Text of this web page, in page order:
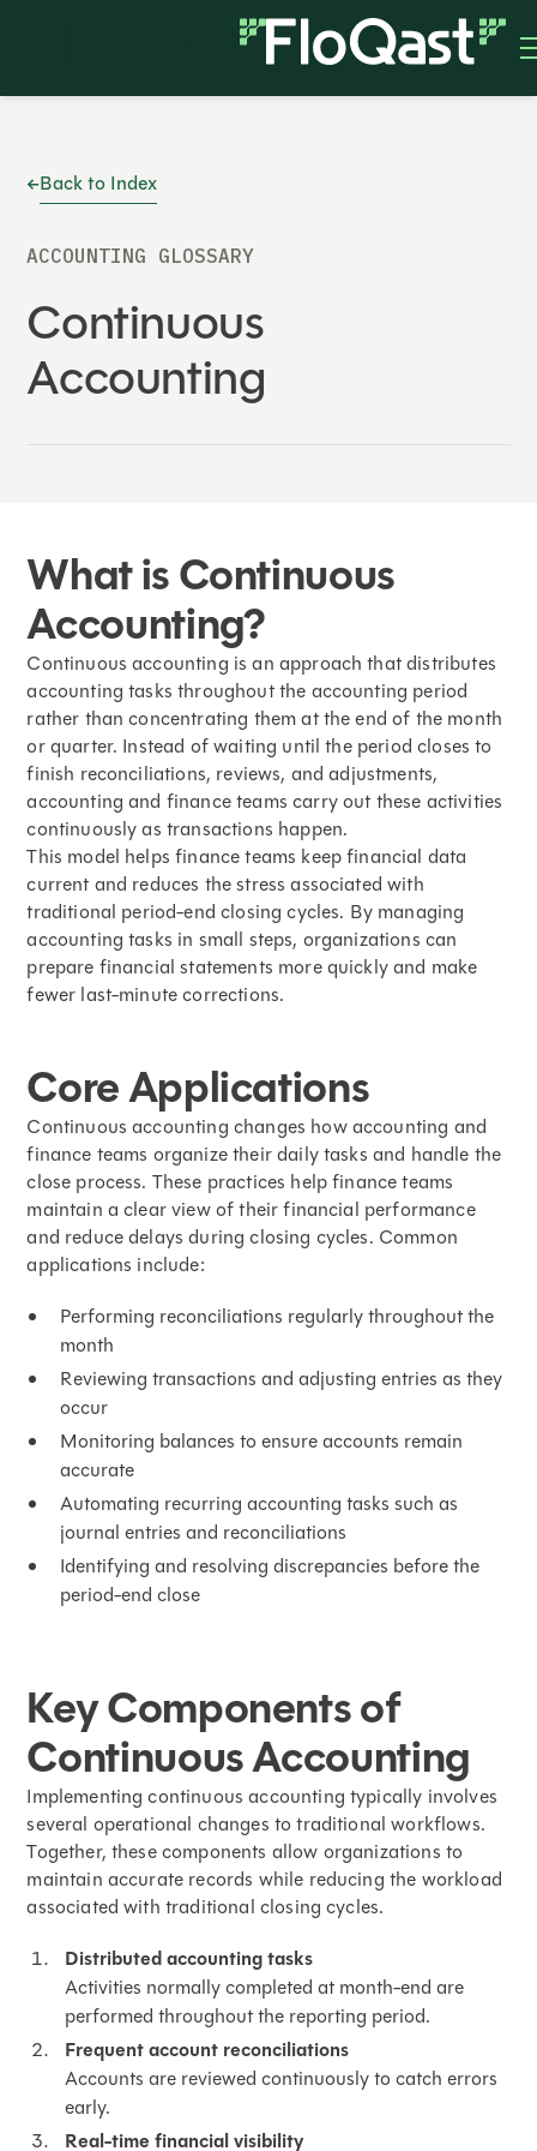
Back to Index
ACCOUNTING GLOSSARY
Continuous
Accounting
What is Continuous
Accounting?
Continuous accounting is an approach that distributes
accounting tasks throughout the accounting period
rather than concentrating them at theend of the month
or quarter. Instead of waiting until the period closes to
finish reconciliations, reviews, and adjustments,
accounting and finance teams carry out these activities
continuously as transactions happen.
This model helps finance teams keep financial data
current and reduces the stress associated with
traditional period-end closing cycles. By managing
accounting tasks in small steps, organizations can
prepare financial statements more quickly and make
fewer last-minute corrections.
Core Applications
Continuous accounting changes how accounting and
finance teams organize their daily tasks and handle the
close process. These practices help finance teams
maintain a clear view of their financial performance
and reduce delays during closing cycles. Common
applications include:
Performing reconciliations regularly throughout the
month
Reviewing transactions and adjusting entries as they
occur
Monitoring balances to ensure accounts remain
accurate
Automating recurring accounting tasks such as
journal entries and reconciliations
Identifying and resolving discrepancies before the
period-end close
Key Components of
Continuous Accounting
Implementing continuous accounting typically involves
several operational changes to traditional workflows.
Together, these components allow organizations to
maintain accurate records while reducing the workload
associated with traditional closing cycles.
Distributed accounting tasks
Activities normally completed at month-end are
performed throughout the reporting period.
Frequent account reconciliations
Accounts are reviewed continuously to catch errors
early.
Real-time financial visibility